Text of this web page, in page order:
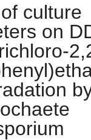
culture
on